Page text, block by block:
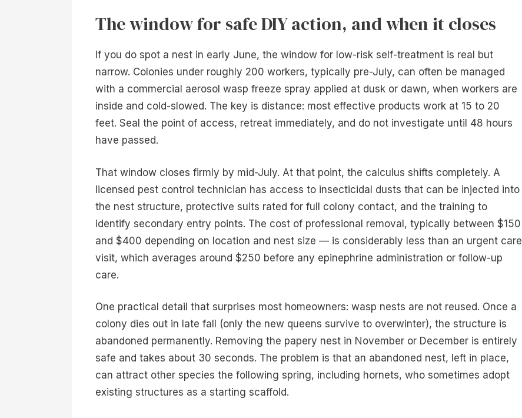
The window for safe DIY action, and when it closes
If you do spot a nest in early June, the window for low-risk self-treatment is real but
narrow. Colonies under roughly 200 workers, typically pre-July, can often be managed
with a commercial aerosol wasp freeze spray applied at dusk or dawn, when workers are
inside and cold-slowed. The key is distance: most effective products work at 15 to 20
feet. Seal the point of access, retreat immediately, and do not investigate until 48 hours
have passed.
That window closes firmly by mid-July. At that point, the calculus shifts completely. A
licensed pest control technician has access to insecticidal dusts that can be injected into
the nest structure, protective suits rated for full colony contact, and the training to
identify secondary entry points. The cost of professional removal, typically between $150
and $400 depending on location and nest size — is considerably less than an urgent care
visit, which averages around $250 before any epinephrine administration or follow-up
care.
One practical detail that surprises most homeowners: wasp nests are not reused. Once a
colony dies out in late fall (only the new queens survive to overwinter), the structure is
abandoned permanently. Removing the papery nest in November or December is entirely
safe and takes about 30 seconds. The problem is that an abandoned nest, left in place,
can attract other species the following spring, including hornets, who sometimes adopt
existing structures as a starting scaffold.